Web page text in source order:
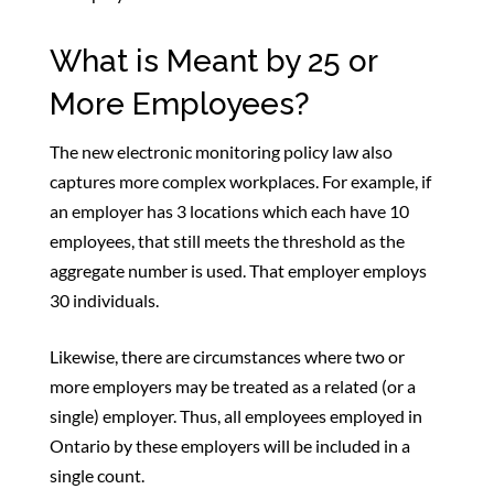
What is Meant by 25 or
More Employees?
The new electronic monitoring policy law also
captures more complex workplaces. For example, if
an employer has 3 locations which each have 10
employees, that still meets the threshold as the
aggregate number is used. That employer employs
30 individuals.
Likewise, there are circumstances where two or
more employers may be treated as a related (or a
single) employer. Thus, all employees employed in
Ontario by these employers will be included in a
single count.